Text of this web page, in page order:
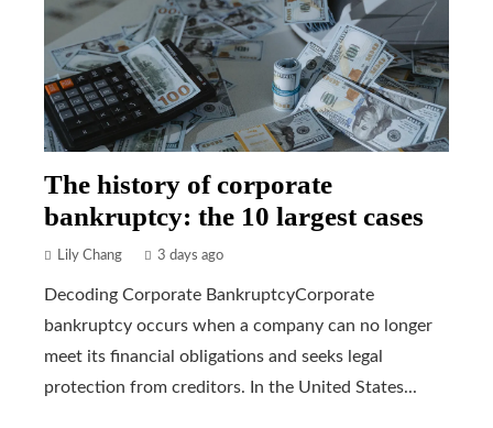
The history of corporate
bankruptcy: the 10 largest cases
Lily Chang 3 days ago
Decoding Corporate BankruptcyCorporate
bankruptcy occurs when a company can no longer
meet its financial obligations and seeks legal
protection from creditors. In the United States...